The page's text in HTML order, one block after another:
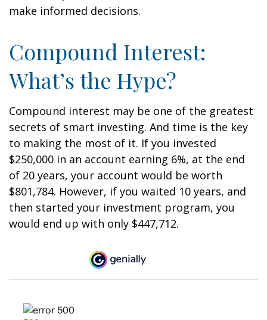
make informed decisions.
Compound Interest:
What’s the Hype?
Compound interest may be one of the greatest
secrets of smart investing. And time is the key
to making the most of it. If you invested
$250,000 in an account earning 6%, at the end
of 20 years, your account would be worth
$801,784. However, if you waited 10 years, and
then started your investment program, you
would end up with only $447,712.